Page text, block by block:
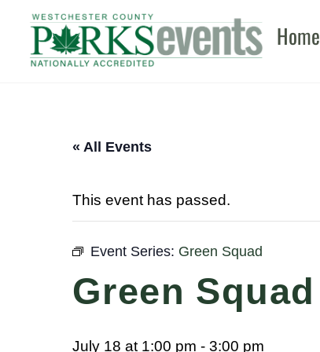
content
Home
« All Events
This event has passed.
Event Series: Green Squad
Green Squad
July 18 at 1:00 pm - 3:00 pm